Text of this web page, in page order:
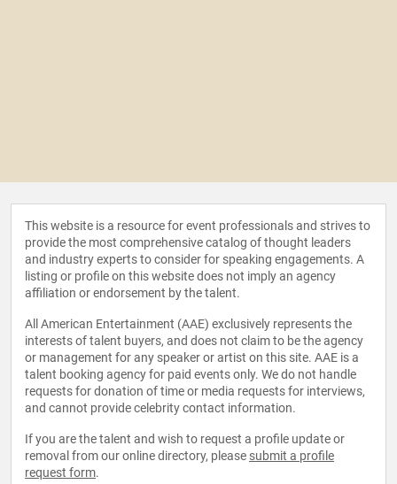
This website is a resource for event professionals and strives to
provide the most comprehensive catalog of thought leaders
and industry experts to consider for speaking engagements. A
listing or profile on this website does not imply an agency
affiliation or endorsement by the talent.
All American Entertainment (AAE) exclusively represents the
interests of talent buyers, and does not claim to be the agency
or management for any speaker or artist on this site. AAE is a
talent booking agency for paid events only. We do not handle
requests for donation of time or media requests for interviews,
and cannot provide celebrity contact information.
If you are the talent and wish to request a profile update or
removal from our online directory, please submit a profile
request form.